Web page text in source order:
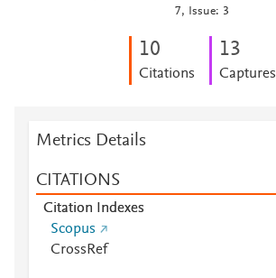
7, Issue: 3
10
Citations
13
Captures
Metrics Details
CITATIONS
Citation Indexes
Scopus
CrossRef